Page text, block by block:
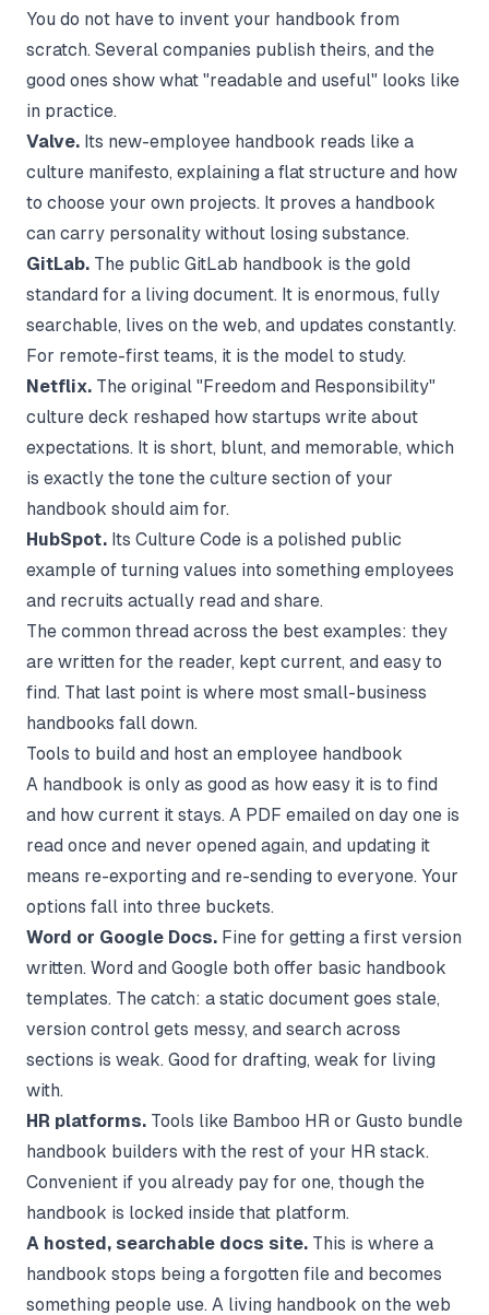
You do not have to invent your handbook from
scratch. Several companies publish theirs, and the
good ones show what "readable and useful" looks like
in practice.
Valve. Its new-employee handbook reads like a
culture manifesto, explaining a flat structure and how
to choose your own projects. It proves a handbook
can carry personality without losing substance.
GitLab. The public GitLab handbook is the gold
standard for a living document. It is enormous, fully
searchable, lives on the web, and updates constantly.
For remote-first teams, it is the model to study.
Netflix. The original "Freedom and Responsibility"
culture deck reshaped how startups write about
expectations. It is short, blunt, and memorable, which
is exactly the tone the culture section of your
handbook should aim for.
HubSpot. Its Culture Code is a polished public
example of turning values into something employees
and recruits actually read and share.
The common thread across the best examples: they
are written for the reader, kept current, and easy to
find. That last point is where most small-business
handbooks fall down.
Tools to build and host an employee handbook
A handbook is only as good as how easy it is to find
and how current it stays. A PDF emailed on day one is
read once and never opened again, and updating it
means re-exporting and re-sending to everyone. Your
options fall into three buckets.
Word or Google Docs. Fine for getting a first version
written. Word and Google both offer basic handbook
templates. The catch: a static document goes stale,
version control gets messy, and search across
sections is weak. Good for drafting, weak for living
with.
HR platforms. Tools like Bamboo HR or Gusto bundle
handbook builders with the rest of your HR stack.
Convenient if you already pay for one, though the
handbook is locked inside that platform.
A hosted, searchable docs site. This is where a
handbook stops being a forgotten file and becomes
something people use. A living handbook on the web